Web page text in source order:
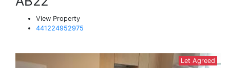
View Property
441224952975
Let Agreed